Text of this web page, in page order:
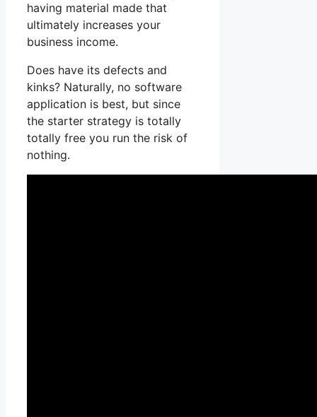
having material made that
ultimately increases your
business income.
Does have its defects and
kinks? Naturally, no software
application is best, but since
the starter strategy is totally
totally free you run the risk of
nothing.